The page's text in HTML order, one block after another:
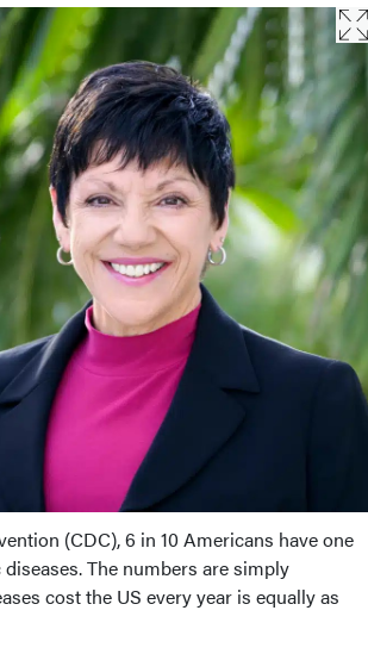
(CDC), 6 in 10 Americans have one
The numbers are simply
cost the US every year is equally as